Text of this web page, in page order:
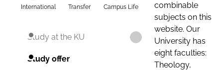
International Transfer Campus Life
Study at the KU
Study offer
combinable
subjects on this
website. Our
University has
eight faculties:
Theology,